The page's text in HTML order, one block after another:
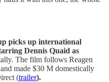
picks up international
Dennis Quaid as
The film follows Reagen
made $30 M domestically
(trailer).